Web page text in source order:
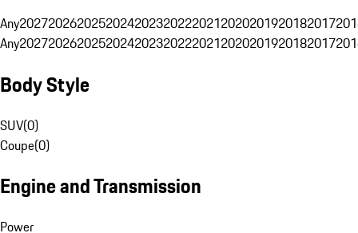
Any20272026202520242023202220212020201920182017
Any20272026202520242023202220212020201920182017
Body Style
SUV(0)
Coupe(0)
Engine and Transmission
Power